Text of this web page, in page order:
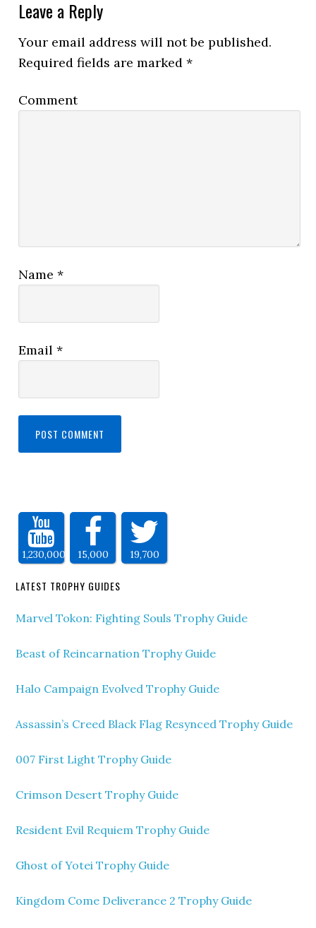
Leave a Reply
Your email address will not be published.
Required fields are marked*
Comment
Name*
Email*
1,230,000 15,000 19,700
LATEST TROPHY GUIDES
Marvel Tokon: Fighting Souls Trophy Guide
Beast of Reincarnation Trophy Guide
Halo Campaign Evolved Trophy Guide
Assassin’s Creed Black Flag Resynced Trophy Guide
007 First Light Trophy Guide
Crimson Desert Trophy Guide
Resident Evil Requiem Trophy Guide
Ghost of Yotei Trophy Guide
Kingdom Come Deliverance 2 Trophy Guide